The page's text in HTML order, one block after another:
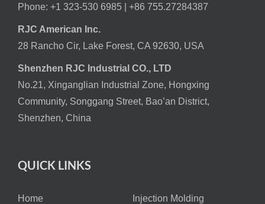
Phone: +1 323-530 6985 | +86 755.27284387
RJC American Inc.
28 Rancho Cir, Lake Forest, CA 92630, USA
Shenzhen RJC Industrial CO., LTD
No.21, Xinganglian Industrial Zone, Hongxing
Community, Songgang Street, Bao’an District,
Shenzhen, China
QUICK LINKS
Home
Injection Molding